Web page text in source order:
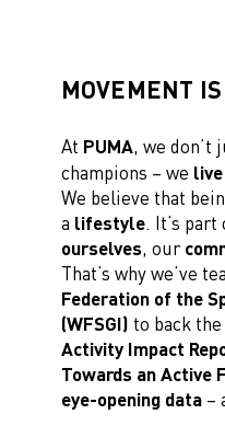
MOVEMENT
At PUMA, we don’t
champions – we
We believe that
a lifestyle. It’s part
ourselves, our
That’s why we’ve
Federation of the
(WFSGI) to back
Activity Impact
Towards an Active
eye-opening data–